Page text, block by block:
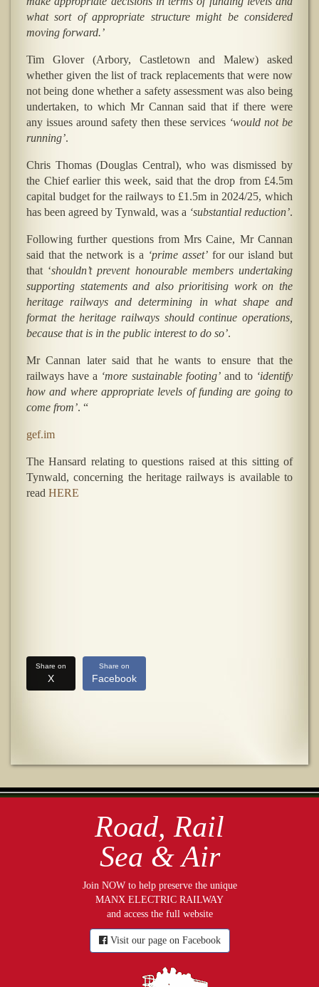
what sort of appropriate structure might be considered
moving forward.’
Tim Glover (Arbory, Castletown and Malew) asked
whether given the list of track replacements that were now
not being done whether a safety assessment was also being
undertaken, to which Mr Cannan said that if there were
any issues around safety then these services ‘would not be
running’.
Chris Thomas (Douglas Central), who was dismissed by
the Chief earlier this week, said that the drop from £4.5m
capital budget for the railways to £1.5m in 2024/25, which
has been agreed by Tynwald, was a ‘substantial reduction’.
Following further questions from Mrs Caine, Mr Cannan
said that the network is a ‘prime asset’for our island but
that ‘shouldn’t prevent honourable members undertaking
supporting statements and also prioritising work on the
heritage railways and determining in what shape and
format the heritage railways should continue operations,
because that is in the public interest to do so’.
Mr Cannan later said that he wants to ensure that the
railways have a ‘more sustainable footing’and to ‘identify
how and where appropriate levels of funding are going to
come from’. “
gef.im
The Hansard relating to questions raised at this sitting of
Tynwald, concerning the heritage railways is available to
read HERE
Share on
X
Share on
Facebook
Road, Rail
Sea & Air
Join NOW to help preserve the unique
MANX ELECTRIC RAILWAY
and access the full website
Visit our page on Facebook